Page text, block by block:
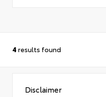
4 results found
Disclaimer